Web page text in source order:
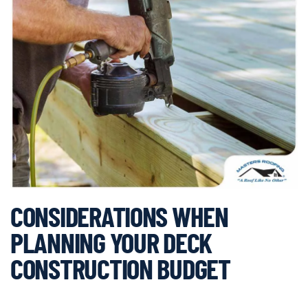
CONSIDERATIONS WHEN
PLANNING YOUR DECK
CONSTRUCTION BUDGET